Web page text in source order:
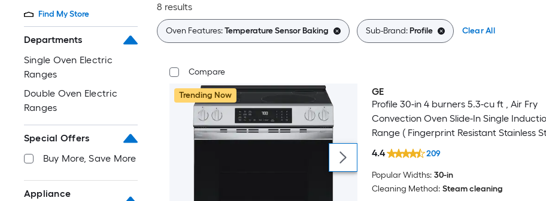
Find My Store
Departments
Single Oven Electric
Ranges
Double Oven Electric
Ranges
Special Offers
Buy More, Save More
Appliance
8 results
Oven Features:Temperature Sensor Baking Sub-Brand:Profile Clear All
Compare
Trending Now Trending Now
GE
Profile 30-in 4 burners 5.3-cu ft , Air Fry
Convection Oven Slide-In Single
Range ( Fingerprint Resistant Stainless
4.4
209
Popular Widths: 30-in
Cleaning Method: Steam cleaning